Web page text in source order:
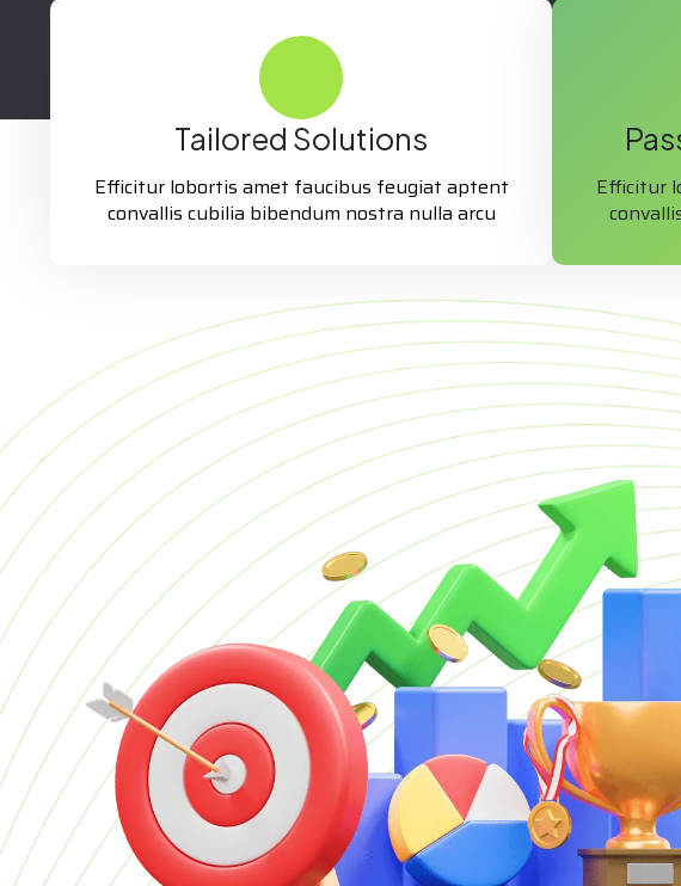
Tailored Solutions
Efficitur lobortis amet faucibus feugiat aptent
convallis cubilia bibendum nostra nulla arcu
Efficitur